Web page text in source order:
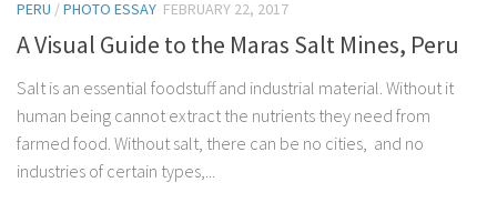
PERU /PHOTO ESSAY FEBRUARY 22, 2017
A Visual Guide to the Maras Salt Mines, Peru
Salt is an essential foodstuff and industrial material. Without it
human being cannot extract the nutrients they need from
farmed food. Without salt, there can be no cities, and no
industries of certain types,...